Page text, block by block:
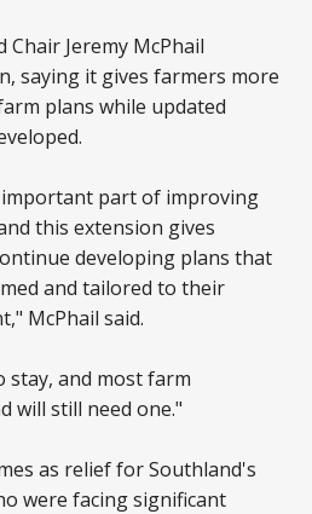
Jeremy McPhail
saying it gives farmers more
plans while updated
part of improving
this extension gives
developing plans that
and tailored to their
McPhail said.
stay, and most farm
will still need one."
as relief for Southland's
were facing significant